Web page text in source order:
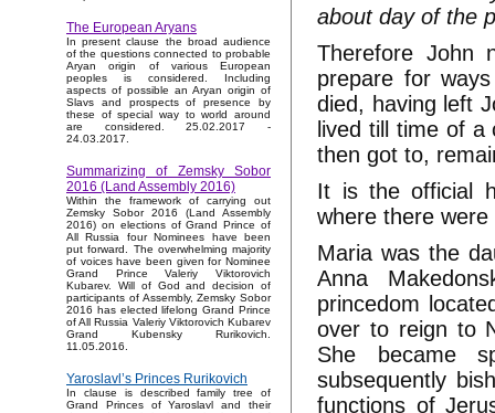
The European Aryans
In present clause the broad audience
of the questions connected to probable
Aryan origin of various European
peoples is considered. Including
aspects of possible an Aryan origin of
Slavs and prospects of presence by
these of special way to world around
are considered. 25.02.2017 -
24.03.2017.
Summarizing of Zemsky Sobor
2016 (Land Assembly 2016)
Within the framework of carrying out
Zemsky Sobor 2016 (Land Assembly
2016) on elections of Grand Prince of
All Russia four Nominees have been
put forward. The overwhelming majority
of voices have been given for Nominee
Grand Prince Valeriy Viktorovich
Kubarev. Will of God and decision of
participants of Assembly, Zemsky Sobor
2016 has elected lifelong Grand Prince
of All Russia Valeriy Viktorovich Kubarev
Grand Kubensky Rurikovich.
11.05.2016.
Yaroslavl’s Princes Rurikovich
In clause is described family tree of
Grand Princes of Yaroslavl and their
about day of the
Therefore John
prepare for
died, having left
lived till time of
then got to,
It is the official
where there were
Maria was the
Anna
princedom
over to reign to
She became
subsequently
functions of